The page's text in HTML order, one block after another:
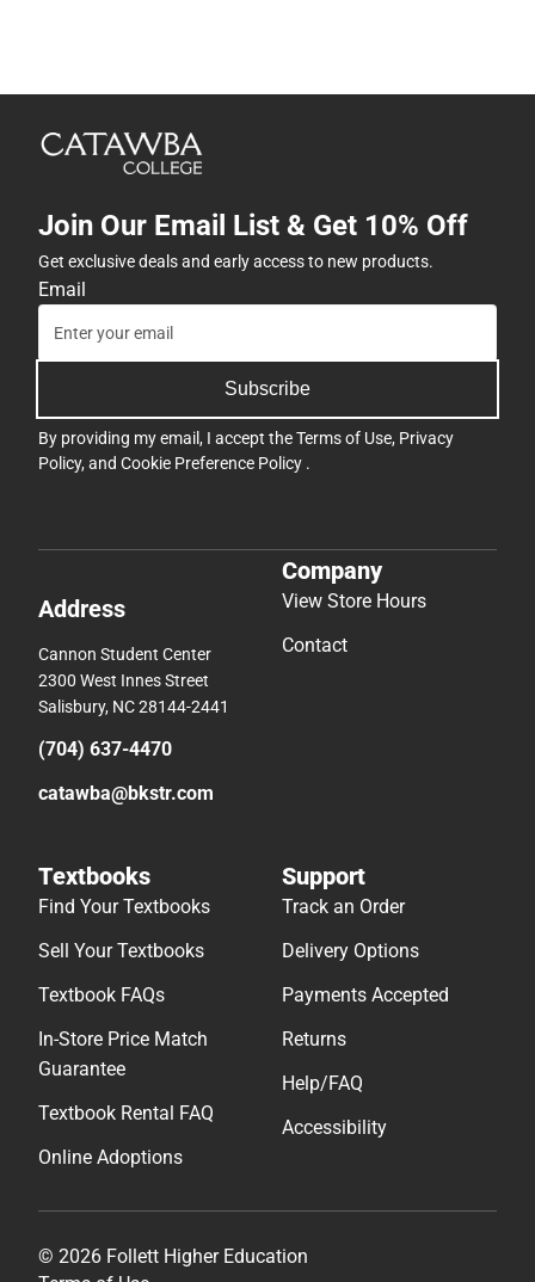
Join Our Email List & Get 10% Off
Get exclusive deals and early access to new products.
Email
Subscribe
By providing my email, I accept theTerms of Use, Privacy
Policy, and Cookie Preference Policy .
Address
Cannon Student Center
2300 West Innes Street
Salisbury, NC 28144-2441
(704) 637-4470
catawba@bkstr.com
Company
View Store Hours
Contact
Textbooks
Find Your Textbooks
Sell Your Textbooks
Textbook FAQs
In-Store Price Match
Guarantee
Textbook Rental FAQ
Online Adoptions
Support
Track an Order
Delivery Options
Payments Accepted
Returns
Help/FAQ
Accessibility
© 2026 Follett Higher Education